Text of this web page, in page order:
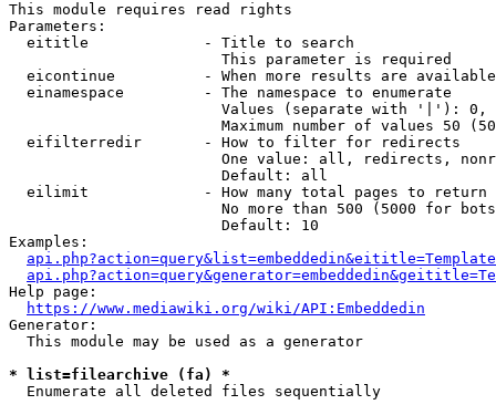
This module requires read rights
Parameters:
  eititle             - Title to search
                        This parameter is required
eicontinue          - When more results are
  einamespace         - The namespace to enumerate
Values (separate with '|'):
Maximum number of values 50
  eifilterredir       - How to filter for redirects
One value: all, redirects,
                        Default: all
  eilimit             - How many total pages to return
No more than 500 (5000 for
                        Default: 10
Examples:
Help page:
https://www.mediawiki.org/wiki/API:Embeddedin
Generator:
  This module may be used as a generator
* list=filearchive (fa) *
  Enumerate all deleted files sequentially